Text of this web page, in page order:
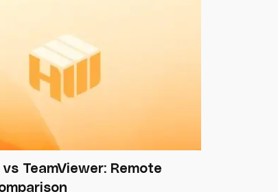
TeamViewer: Remote